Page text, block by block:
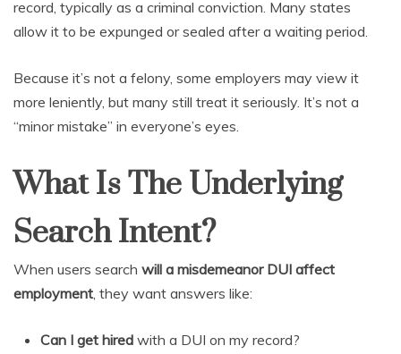
record, typically as a criminal conviction. Many states
allow it to be expunged or sealed after a waiting period.
Because it’s not a felony, some employers may view it
more leniently, but many still treat it seriously. It’s not a
“minor mistake” in everyone’s eyes.
What Is The Underlying
Search Intent?
When users search will a misdemeanor DUI affect
employment, they want answers like:
Can I get hired with a DUI on my record?